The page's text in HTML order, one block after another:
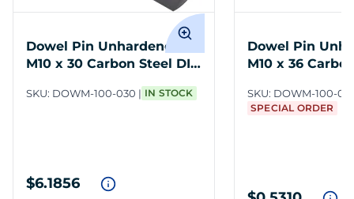
Dowel Pin Unhardened
M10 x 30 Carbon Steel DIN
SKU: DOWM-100-030 IN STOCK
$6.1856
Dowel Pin
M10 x 36
SKU: DOWM-100-
SPECIAL ORDER